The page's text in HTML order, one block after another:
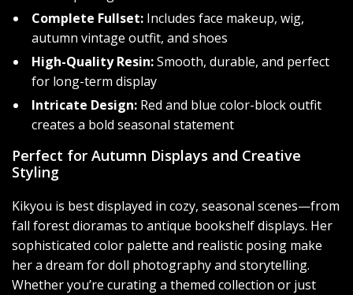
Complete Fullset: Includes face makeup, wig,
autumn vintage outfit, and shoes
High-Quality Resin:Smooth, durable, and perfect
for long-term display
Intricate Design: Red and blue color-block outfit
creates a bold seasonal statement
Perfect for Autumn Displays and Creative
Styling
Kikyou is best displayed in cozy, seasonal scenes—from
fall forest dioramas to antique bookshelf displays. Her
sophisticated color palette and realistic posing make
her a dream for doll photography and storytelling.
Whether you’re curating a themed collection or just